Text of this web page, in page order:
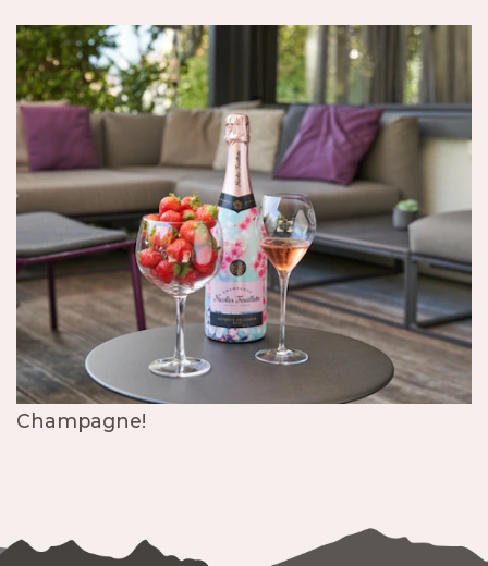
Champagne!